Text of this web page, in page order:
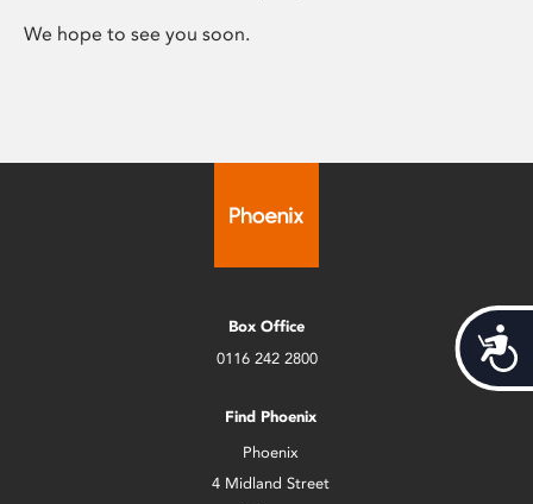
We hope to see you soon.
Box Office
0116 242 2800
Find Phoenix
Phoenix
4 Midland Street